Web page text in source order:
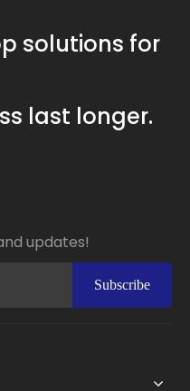
solutions for
last longer.
updates!
Subscribe